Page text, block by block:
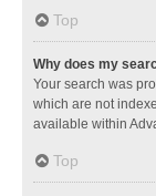
Top
Why does my
Your search was
which are not
available within
Top